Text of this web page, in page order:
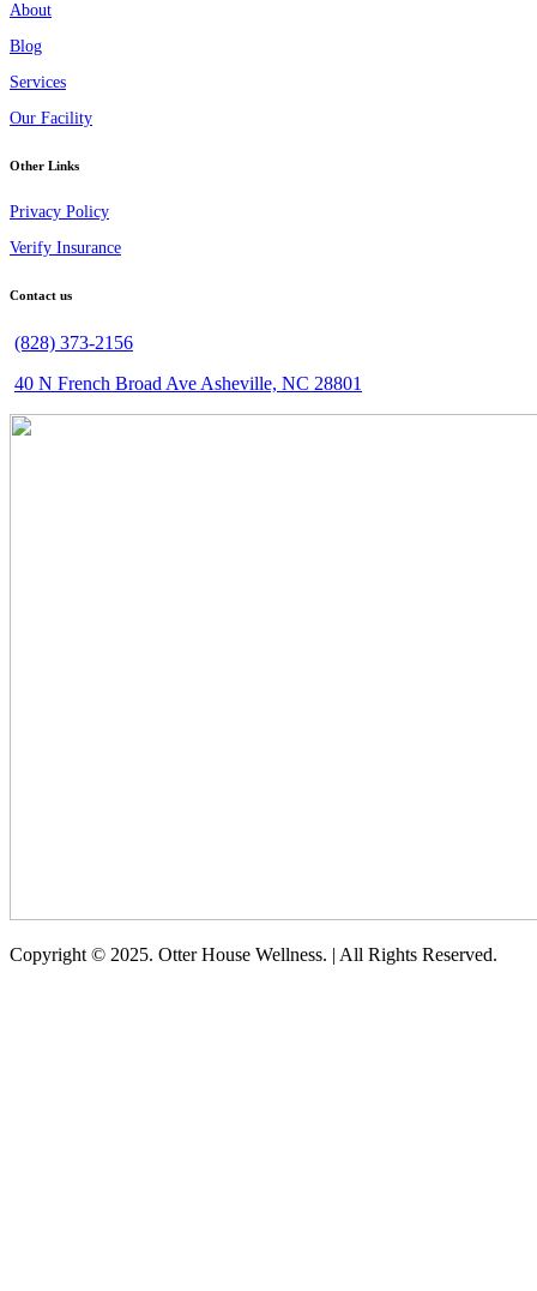
About
Blog
Services
Our Facility
Other Links
Privacy Policy
Verify Insurance
Contact us
(828) 373-2156
40 N French Broad Ave Asheville, NC 28801
Copyright © 2025. Otter House Wellness. | All Rights Reserved.